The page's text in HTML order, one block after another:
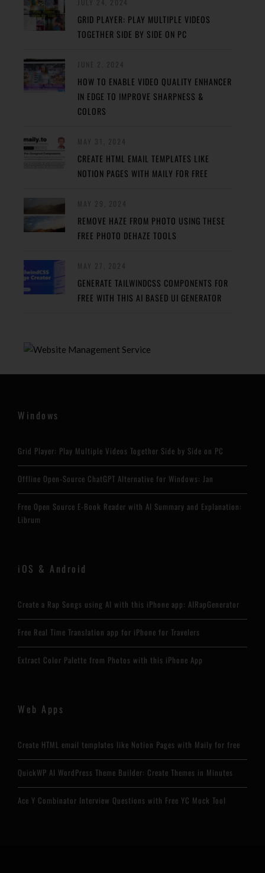
GRID PLAYER: PLAY MULTIPLE VIDEOS
TOGETHER SIDE BY SIDE ON PC
HOW TO ENABLE VIDEO QUALITY ENHANCER
IN EDGE TO IMPROVE SHARPNESS &
COLORS
CREATE HTML EMAIL TEMPLATES LIKE
NOTION PAGES WITH MAILY FOR FREE
REMOVE HAZE FROM PHOTO USING THESE
FREE PHOTO DEHAZE TOOLS
GENERATE TAILWINDCSS COMPONENTS FOR
FREE WITH THIS AI BASED UI GENERATOR
Windows
Grid Player: Play Multiple Videos Together Side by Side on PC
Offline Open-Source ChatGPT Alternative for Windows: Jan
Free Open Source E-Book Reader with AI Summary and Explanation:
Librum
iOS & Android
Create a Rap Songs using AI with this iPhone app: AIRapGenerator
Free Real Time Translation app for iPhone for Travelers
Extract Color Palette from Photos with this iPhone App
Web Apps
Create HTML email templates like Notion Pages with Maily for free
QuickWP AI WordPress Theme Builder: Create Themes in Minutes
Ace Y Combinator Interview Questions with Free YC Mock Tool